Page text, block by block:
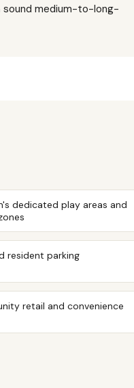
sound medium-to-long-
dedicated play areas and
resident parking
retail and convenience